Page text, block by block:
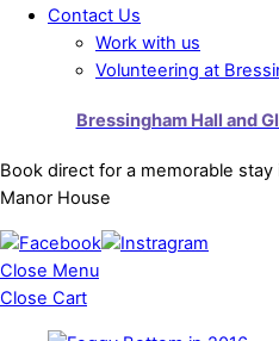
Contact Us
Work with us
Volunteering at
Bressingham Hall and
Book direct for a memorable
Manor House
Close Menu
Close Cart